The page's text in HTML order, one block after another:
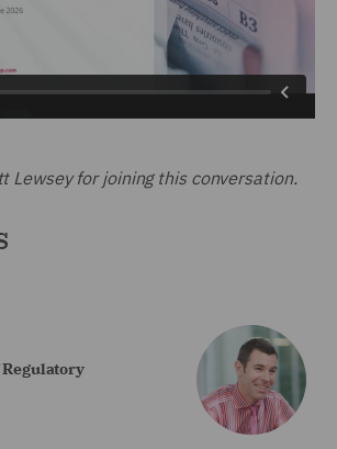
Lewsey for joining this conversation.